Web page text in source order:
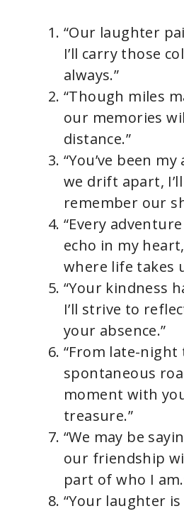
“Our laughter
I’ll carry those
always.”
“Though miles
our memories
distance.”
“You’ve been
we drift apart,
remember our
“Every
echo in my
where life takes
“Your kindness
I’ll strive to
your absence.”
“From late-night
spontaneous
moment with
treasure.”
“We may be
our friendship
part of who I
“Your laughter is